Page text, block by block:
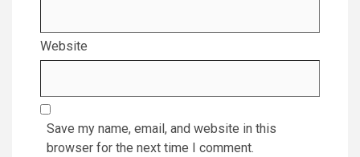
Website
Save my name, email, and website in this
browser for the next time I comment.